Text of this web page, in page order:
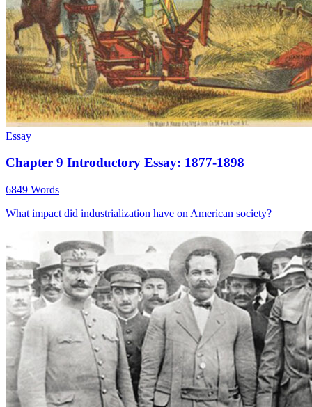
Essay
Chapter 9 Introductory Essay: 1877-1898
6849 Words
What impact did industrialization have on American society?